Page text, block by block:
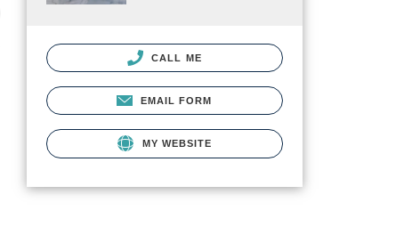
CALL ME
EMAIL FORM
MY WEBSITE